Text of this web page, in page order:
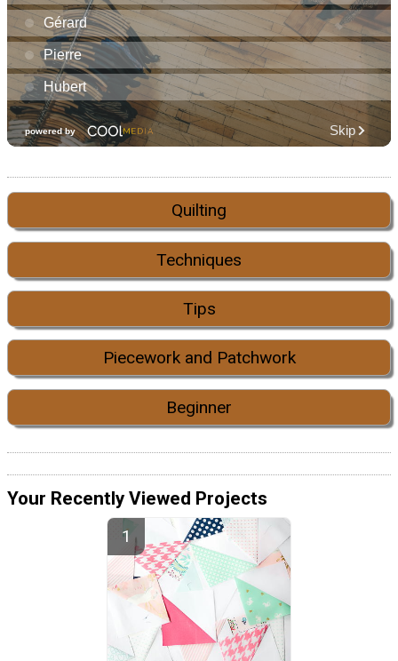
Quilting
Techniques
Tips
Piecework and Patchwork
Beginner
Your Recently Viewed Projects